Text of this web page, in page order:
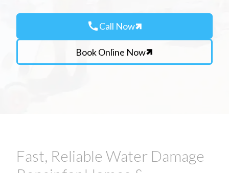
callCall Now
Book Online Now
Fast, Reliable Water Damage